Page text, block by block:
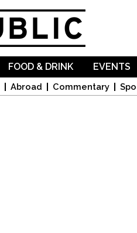
Abroad Commentary
FOOD & DRINK EVENTS